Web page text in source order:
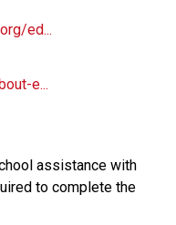
ed...
e...
assistance with
to complete the